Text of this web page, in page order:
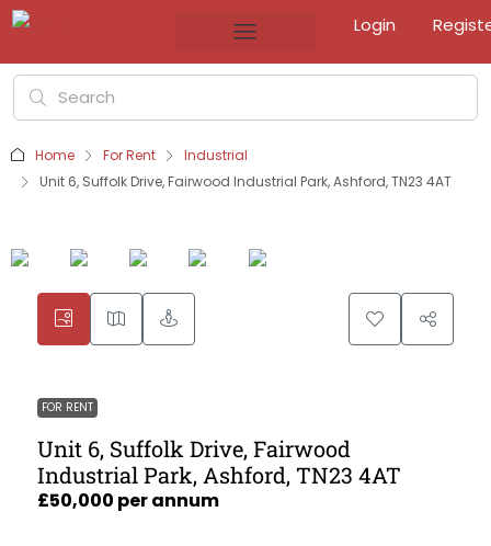
Login
Home For Rent
Industrial
Unit 6, Suffolk Drive, Fairwood Industrial Park, Ashford, TN23 4AT
FOR RENT
Unit 6, Suffolk Drive, Fairwood
Industrial Park, Ashford, TN23 4AT
£50,000 per annum